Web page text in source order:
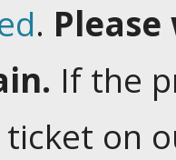
.
If the
ticket on